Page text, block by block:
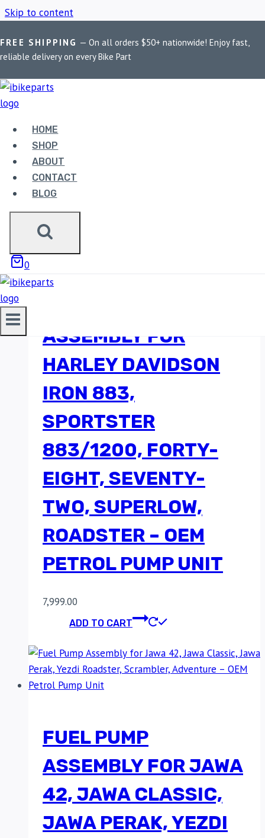
Skip to content
FREE SHIPPING — On all orders $50+ nationwide! Enjoy fast,
reliable delivery on every Bike Part
HOME
SHOP
ABOUT
CONTACT
BLOG
0
Home / Shop / Fuel Pump Assembly
FUEL PUMP
ASSEMBLY
Showing all 3 results
ASSEMBLY FOR
HARLEY DAVIDSON
IRON 883,
SPORTSTER
883/1200, FORTY-
EIGHT, SEVENTY-
TWO, SUPERLOW,
ROADSTER – OEM
PETROL PUMP UNIT
7,999.00
ADD TO CART
FUEL PUMP
ASSEMBLY FOR JAWA
42, JAWA CLASSIC,
JAWA PERAK, YEZDI